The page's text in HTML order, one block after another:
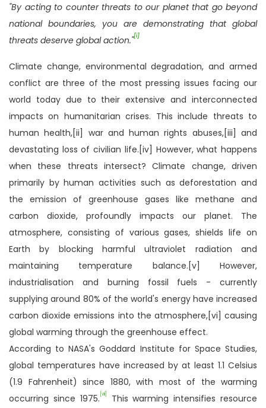
"By acting to counter threats to our planet that go beyond
national boundaries, you are demonstrating that global
threats deserve global action."[i]
Climate change, environmental degradation, and armed
conflict are three of the most pressing issues facing our
world today due to their extensive and interconnected
impacts on humanitarian crises. This include threats to
human health,[ii] war and human rights abuses,[iii] and
devastating loss of civilian life.[iv] However, what happens
when these threats intersect? Climate change, driven
primarily by human activities such as deforestation and
the emission of greenhouse gases like methane and
carbon dioxide, profoundly impacts our planet. The
atmosphere, consisting of various gases, shields life on
Earth by blocking harmful ultraviolet radiation and
maintaining temperature balance.[v] However,
industrialisation and burning fossil fuels - currently
supplying around 80% of the world's energy have increased
carbon dioxide emissions into the atmosphere,[vi] causing
global warming through the greenhouse effect.
According to NASA's Goddard Institute for Space Studies,
global temperatures have increased by at least 1.1 Celsius
(1.9 Fahrenheit) since 1880, with most of the warming
occurring since 1975. [vii]
This warming intensifies resource